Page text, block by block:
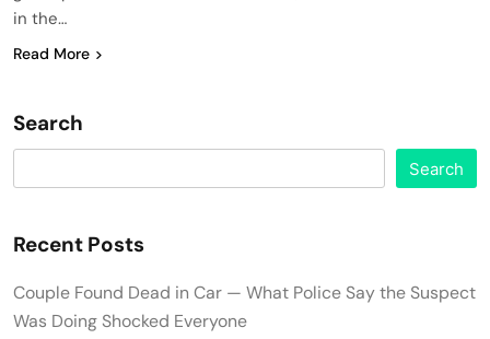
in the…
Read More
Search
Search
Recent Posts
Couple Found Dead in Car — What Police Say the Suspect
Was Doing Shocked Everyone